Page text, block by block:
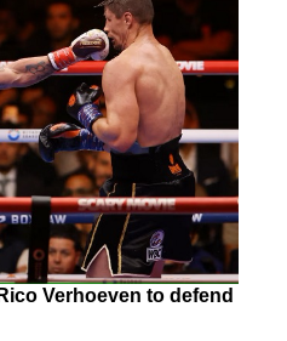
Verhoeven to defend